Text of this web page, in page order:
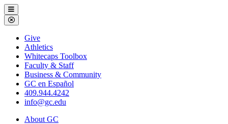
Galveston
College
Menu
Close
Menu
Galveston
College
Give
Athletics
Whitecaps Toolbox
Faculty & Staff
Business & Community
GC en Español
409.944.4242
info@gc.edu
About GC